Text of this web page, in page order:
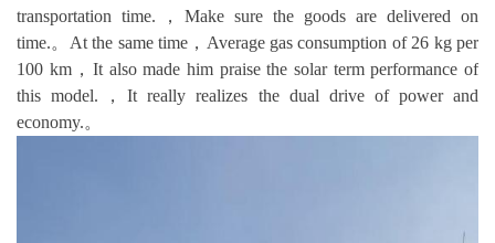
transportation time.，Make sure the goods are delivered on
time.。At the same time，Average gas consumption of 26 kg per
100 km，It also made him praise the solar term performance of
this model.，It really realizes the dual drive of power and
economy.。